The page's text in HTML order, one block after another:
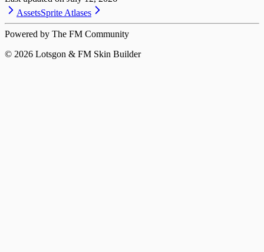
AssetsSprite Atlases
Powered by The FM Community
© 2026 Lotsgon & FM Skin Builder